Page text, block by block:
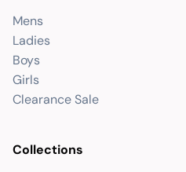
Mens
Ladies
Boys
Girls
Clearance Sale
Collections